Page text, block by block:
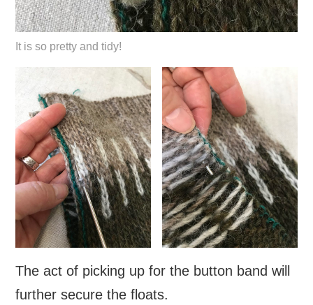
It is so pretty and tidy!
The act of picking up for the button band will
further secure the floats.